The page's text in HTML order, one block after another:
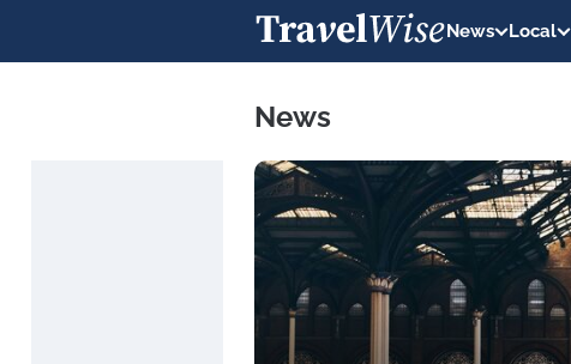
News Local
News